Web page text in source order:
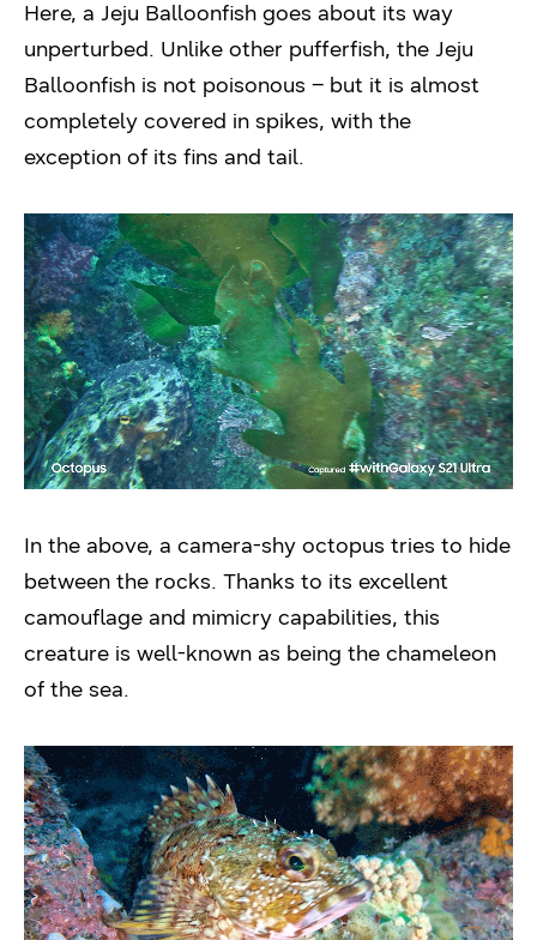
Here, a Jeju Balloonfish goes about its way
unperturbed. Unlike other pufferfish, the Jeju
Balloonfish is not poisonous – but it is almost
completely covered in spikes, with the
exception of its fins and tail.
In the above, a camera-shy octopus tries to hide
between the rocks. Thanks to its excellent
camouflage and mimicry capabilities, this
creature is well-known as being the chameleon
of the sea.